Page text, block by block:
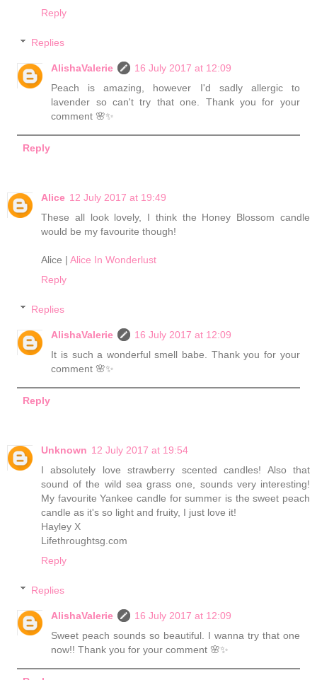
Reply
Replies
AlishaValerie
16 July 2017 at 12:09
Peach is amazing, however I'd sadly allergic to
lavender so can't try that one. Thank you for your
comment 🌸✨
Reply
Alice 12 July 2017 at 19:49
These all look lovely, I think the Honey Blossom candle
would be my favourite though!
Alice | Alice In Wonderlust
Reply
Replies
AlishaValerie
16 July 2017 at 12:09
It is such a wonderful smell babe. Thank you for your
comment 🌸✨
Reply
Unknown 12 July 2017 at 19:54
I absolutely love strawberry scented candles! Also that
sound of the wild sea grass one, sounds very interesting!
My favourite Yankee candle for summer is the sweet peach
candle as it's so light and fruity, I just love it!
Hayley X
Lifethroughtsg.com
Reply
Replies
AlishaValerie
16 July 2017 at 12:09
Sweet peach sounds so beautiful. I wanna try that one
now!! Thank you for your comment 🌸✨